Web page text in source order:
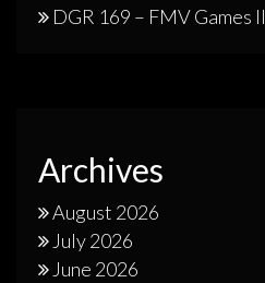
DGR 169 – FMV Games II
Archives
August 2026
July 2026
June 2026